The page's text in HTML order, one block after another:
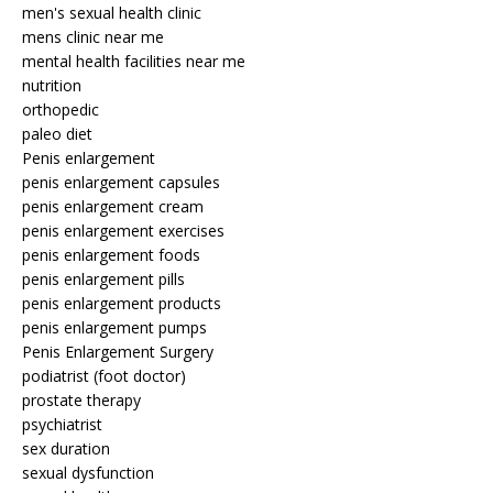
men's sexual health clinic
mens clinic near me
mental health facilities near me
nutrition
orthopedic
paleo diet
Penis enlargement
penis enlargement capsules
penis enlargement cream
penis enlargement exercises
penis enlargement foods
penis enlargement pills
penis enlargement products
penis enlargement pumps
Penis Enlargement Surgery
podiatrist (foot doctor)
prostate therapy
psychiatrist
sex duration
sexual dysfunction